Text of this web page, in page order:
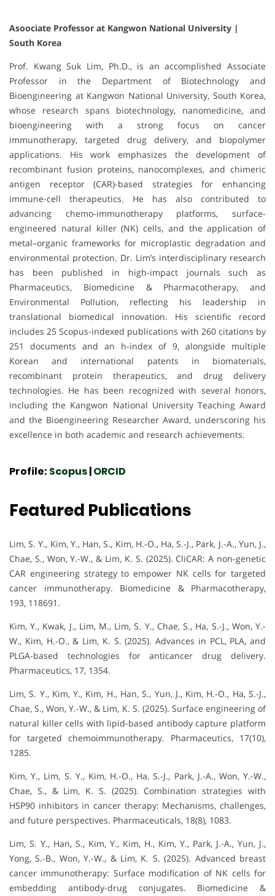
Asoociate Professor at Kangwon National University |
South Korea
Prof. Kwang Suk Lim, Ph.D., is an accomplished Associate
Professor in the Department of Biotechnology and
Bioengineering at Kangwon National University, South Korea,
whose research spans biotechnology, nanomedicine, and
bioengineering with a strong focus on cancer
immunotherapy, targeted drug delivery, and biopolymer
applications. His work emphasizes the development of
recombinant fusion proteins, nanocomplexes, and chimeric
antigen receptor (CAR)-based strategies for enhancing
immune-cell therapeutics. He has also contributed to
advancing chemo-immunotherapy platforms, surface-
engineered natural killer (NK) cells, and the application of
metal–organic frameworks for microplastic degradation and
environmental protection. Dr. Lim’s interdisciplinary research
has been published in high-impact journals such as
Pharmaceutics, Biomedicine & Pharmacotherapy, and
Environmental Pollution, reflecting his leadership in
translational biomedical innovation. His scientific record
includes 25 Scopus-indexed publications with 260 citations by
251 documents and an h-index of 9, alongside multiple
Korean and international patents in biomaterials,
recombinant protein therapeutics, and drug delivery
technologies. He has been recognized with several honors,
including the Kangwon National University Teaching Award
and the Bioengineering Researcher Award, underscoring his
excellence in both academic and research achievements.
Profile: Scopus|ORCID
Featured Publications
Lim, S. Y., Kim, Y., Han, S., Kim, H.-O., Ha, S.-J., Park, J.-A., Yun, J.,
Chae, S., Won, Y.-W., & Lim, K. S. (2025). CliCAR: A non-genetic
CAR engineering strategy to empower NK cells for targeted
cancer immunotherapy. Biomedicine & Pharmacotherapy,
193, 118691.
Kim, Y., Kwak, J., Lim, M., Lim, S. Y., Chae, S., Ha, S.-J., Won, Y.-
W., Kim, H.-O., & Lim, K. S. (2025). Advances in PCL, PLA, and
PLGA-based technologies for anticancer drug delivery.
Pharmaceutics, 17, 1354.
Lim, S. Y., Kim, Y., Kim, H., Han, S., Yun, J., Kim, H.-O., Ha, S.-J.,
Chae, S., Won, Y.-W., & Lim, K. S. (2025). Surface engineering of
natural killer cells with lipid-based antibody capture platform
for targeted chemoimmunotherapy. Pharmaceutics, 17(10),
1285.
Kim, Y., Lim, S. Y., Kim, H.-O., Ha, S.-J., Park, J.-A., Won, Y.-W.,
Chae, S., & Lim, K. S. (2025). Combination strategies with
HSP90 inhibitors in cancer therapy: Mechanisms, challenges,
and future perspectives. Pharmaceuticals, 18(8), 1083.
Lim, S. Y., Han, S., Kim, Y., Kim, H., Kim, Y., Park, J.-A., Yun, J.,
Yong, S.-B., Won, Y.-W., & Lim, K. S. (2025). Advanced breast
cancer immunotherapy: Surface modification of NK cells for
embedding antibody-drug conjugates. Biomedicine &